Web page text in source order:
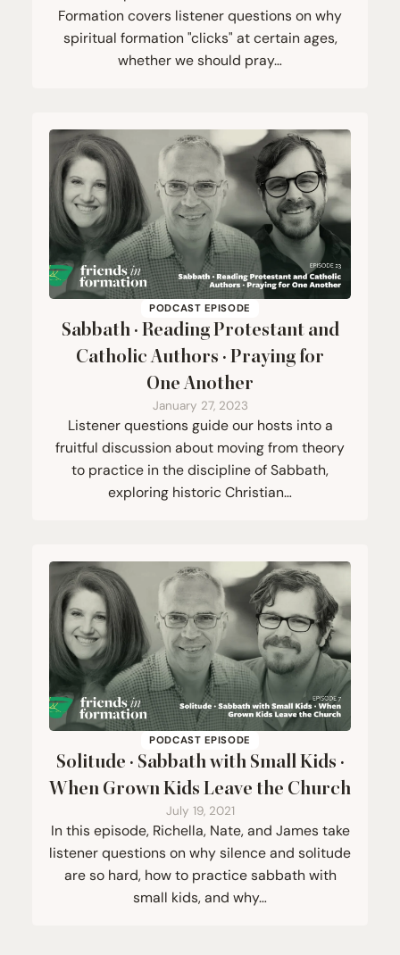
Formation covers listener questions on why
spiritual formation "clicks" at certain ages,
whether we should pray…
PODCAST EPISODE
Sabbath · Reading Protestant and
Catholic Authors · Praying for
One Another
January 27, 2023
Listener questions guide our hosts into a
fruitful discussion about moving from theory
to practice in the discipline of Sabbath,
exploring historic Christian…
PODCAST EPISODE
Solitude · Sabbath with Small Kids ·
When Grown Kids Leave the Church
July 19, 2021
In this episode, Richella, Nate, and James take
listener questions on why silence and solitude
are so hard, how to practice sabbath with
small kids, and why…